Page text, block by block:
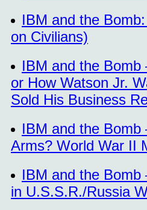
IBM and the
on Civilians)
IBM and the Bomb
or How Watson Jr.
Sold His Business
IBM and the
Arms? World War II
IBM and the Bomb
in U.S.S.R./Russia